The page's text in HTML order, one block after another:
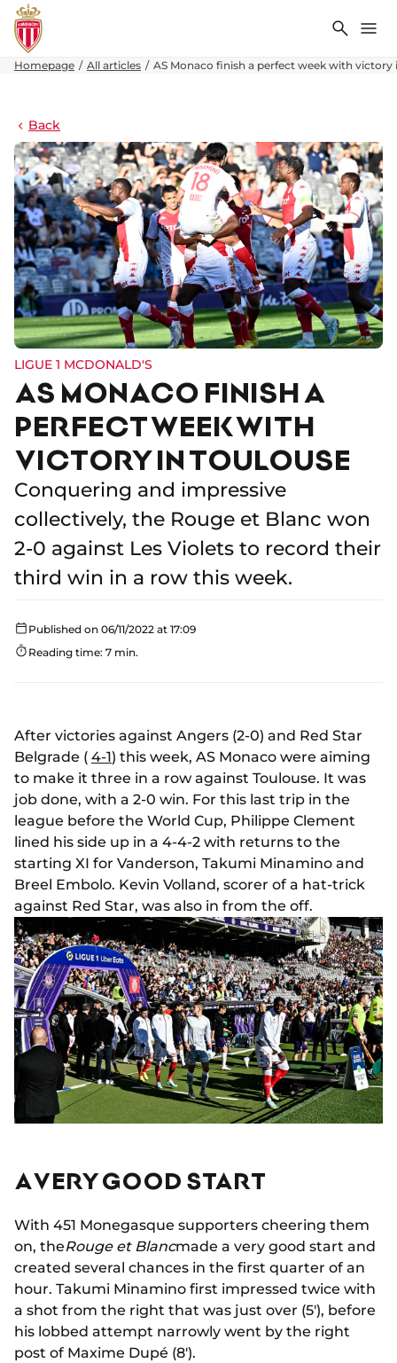
Search
Homepage All articles AS Monaco finish a perfect week with victory
Back
LIGUE 1 MCDONALD'S
AS MONACO FINISH A
PERFECT WEEK WITH
VICTORY IN TOULOUSE
Conquering and impressive
collectively, the Rouge et Blanc won
2-0 against Les Violets to record their
third win in a row this week.
Published on 06/11/2022 at 17:09
Reading time: 7 min.
After victories against Angers (2-0) and Red Star
Belgrade ( 4-1) this week, AS Monaco were aiming
to make it three in a row against Toulouse. It was
job done, with a 2-0 win. For this last trip in the
league before the World Cup, Philippe Clement
lined his side up in a 4-4-2 with returns to the
starting XI for Vanderson, Takumi Minamino and
Breel Embolo. Kevin Volland, scorer of a hat-trick
against Red Star, was also in from the off.
A VERY GOOD START
With 451 Monegasque supporters cheering them
on, theRouge et Blancmade a very good start and
created several chances in the first quarter of an
hour. Takumi Minamino first impressed twice with
a shot from the right that was just over (5'), before
his lobbed attempt narrowly went by the right
post of Maxime Dupé (8').